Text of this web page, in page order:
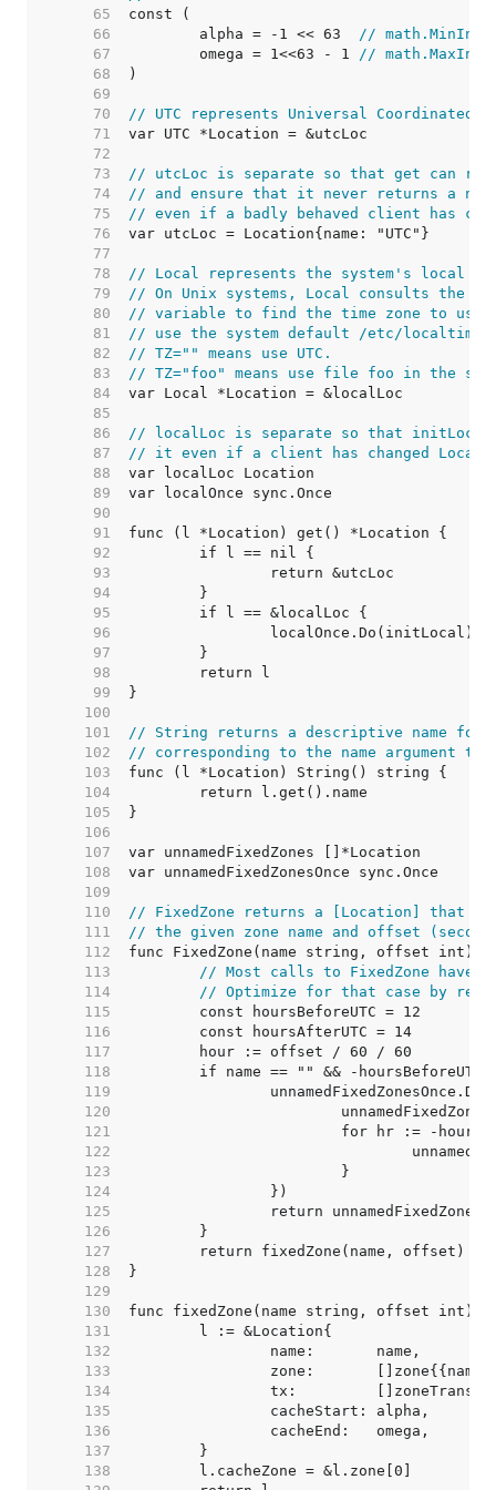
    65
    66
	alpha = -1 << 63
//
    67
	omega = 1<<63 - 1
//
    68
    69
    70
// UTC represents Universal Coordinated
    71
    72
    73
// utcLoc is separate so that get can
    74
// and ensure that it never returns a nil
    75
// even if a badly behaved client has
    76
    77
    78
// Local represents the system's local
    79
// On Unix systems, Local consults the TZ
    80
// variable to find the time zone to use.
    81
// use the system default /etc/localtime.
    82
// TZ="" means use UTC.
    83
// TZ="foo" means use file foo in the
    84
    85
    86
// localLoc is separate so that
    87
// it even if a client has changed Local.
    88
    89
    90
    91
    92
    93
    94
    95
    96
    97
    98
    99
   100
   101
// String returns a descriptive name for
   102
// corresponding to the name argument
   103
   104
   105
   106
   107
   108
   109
   110
// FixedZone returns a [Location] that
   111
// the given zone name and offset
   112
   113
// Most calls to FixedZone have
   114
// Optimize for that case by
   115
   116
   117
   118
   119
   120
   121
   122
   123
   124
   125
   126
   127
   128
   129
   130
   131
   132
   133
   134
   135
   136
   137
   138